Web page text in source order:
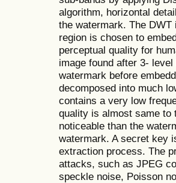
algorithm, horizontal
the watermark. The
region is chosen to
perceptual quality for
image found after 3-
watermark before
decomposed into much
contains a very low
quality is almost same to
noticeable than the
watermark. A secret key
extraction process. The
attacks, such as JPEG
speckle noise, Poisson